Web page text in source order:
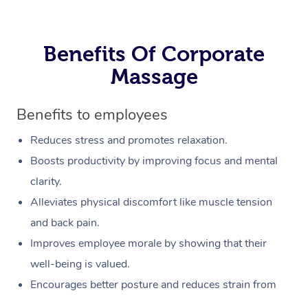
Benefits Of Corporate
Massage
Benefits to employees
Reduces stress and promotes relaxation.
Boosts productivity by improving focus and mental
clarity.
Alleviates physical discomfort like muscle tension
and back pain.
Improves employee morale by showing that their
well-being is valued.
Encourages better posture and reduces strain from